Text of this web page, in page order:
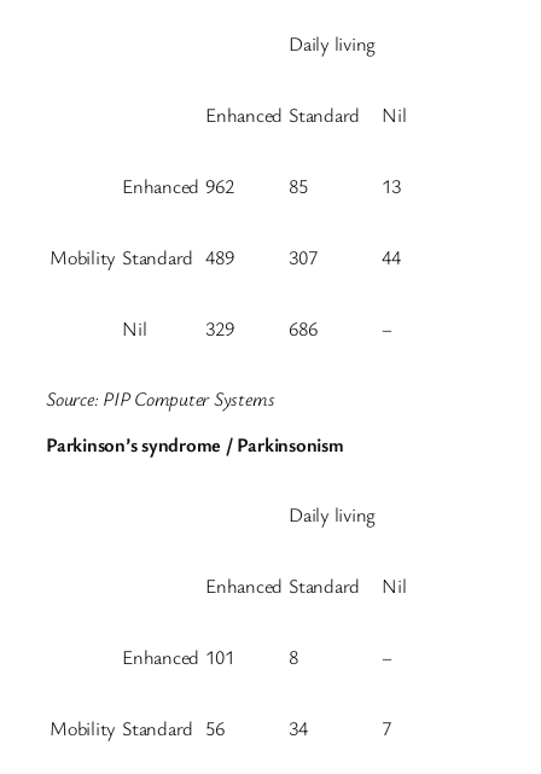
Daily living
Enhanced Standard Nil
Enhanced 962 85 13
Mobility Standard 489 307 44
Nil 329 686 –
Source: PIP Computer Systems
Parkinson’s syndrome / Parkinsonism
Daily living
Enhanced Standard Nil
Enhanced 101 8 –
Mobility Standard 56 34 7